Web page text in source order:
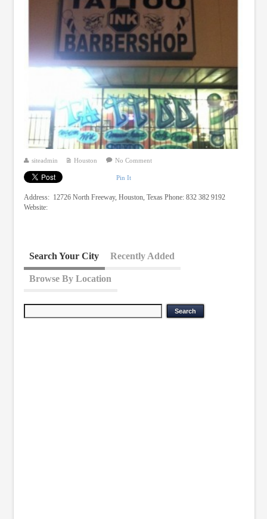
siteadmin Houston No Comment
Pin It
Address: 12726 North Freeway, Houston, Texas Phone: 832 382 9192
Website:
Search Your City Recently Added
Browse By Location